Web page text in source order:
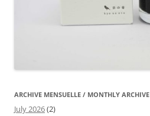
ARCHIVE MENSUELLE / MONTHLY ARCHIVE
July 2026(2)